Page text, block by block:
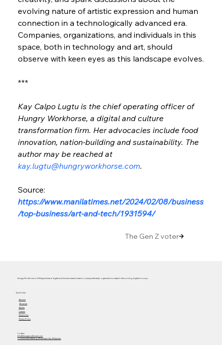
evolving nature of artistic expression and human
connection in a technologically advanced era.
Companies, organizations, and individuals in this
space, both in technology and art, should
observe with keen eyes as this landscape evolves.
***
Kay Calpo Lugtu is the chief operating officer of
Hungry Workhorse, a digital and culture
transformation firm. Her advocacies include food
innovation, nation-building and sustainability. The
author may be reached at
kay.lugtu@hungryworkhorse.com.
Source:
https://www.manilatimes.net/2024/02/08/business
/top-business/art-and-tech/1931594/
The Gen Z voter
Hungry Workhorse is a Philippine-based digital and business transformation company that helps organizations adapt to the evolving digital economy.
Services
About Us
Articles
Careers
Masterclass
Privacy Policy
Quick Links
Contact
info@hungryworkhorse.com
Commercenter Alabang, Muntinlupa City, Philippines